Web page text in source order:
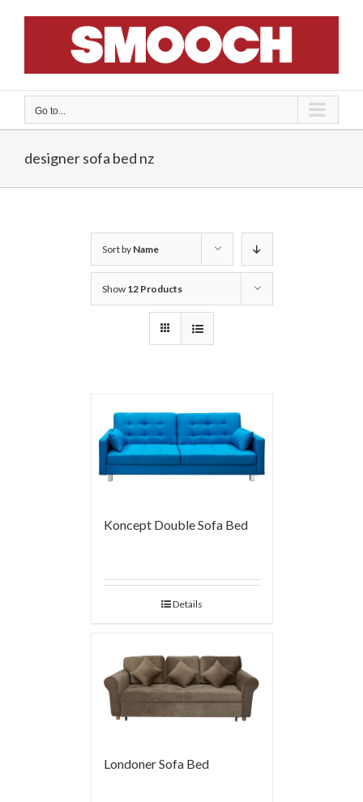
Go to...
designer sofa bed nz
Sort by Name
Show 12 Products
Koncept Double Sofa Bed
Details
Londoner Sofa Bed